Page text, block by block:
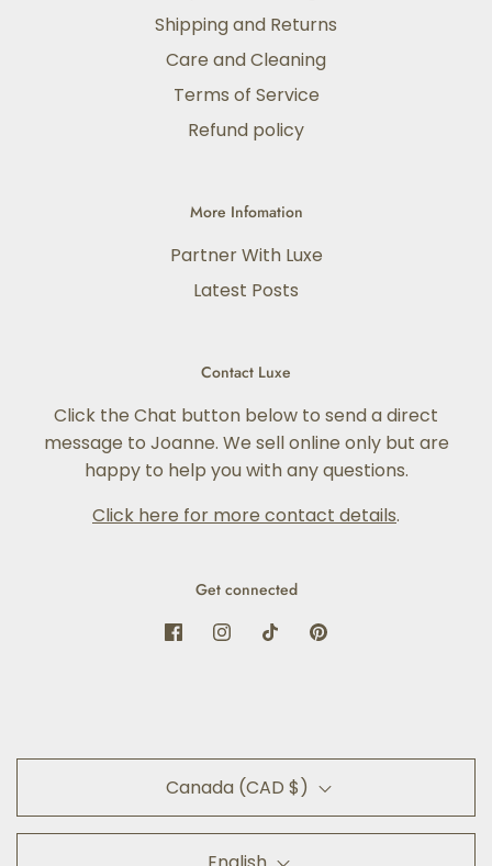
Shipping and Returns
Care and Cleaning
Terms of Service
Refund policy
More Infomation
Partner With Luxe
Latest Posts
Contact Luxe
Click the Chat button below to send a direct
message to Joanne. We sell online only but are
happy to help you with any questions.
Click here for more contact details.
Get connected
Canada (CAD $)